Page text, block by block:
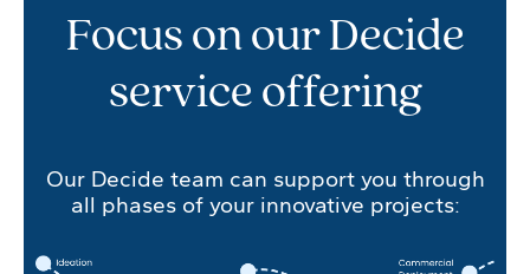
Focus on our Decide
service offering
Our Decide team can support you through
all phases of your innovative projects: